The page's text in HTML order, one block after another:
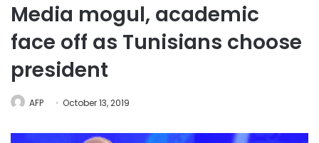
Media mogul, academic
face off as Tunisians choose
president
AFP October 13, 2019